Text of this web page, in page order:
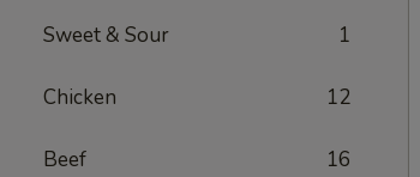
Sweet & Sour 1
Chicken 12
Beef 16